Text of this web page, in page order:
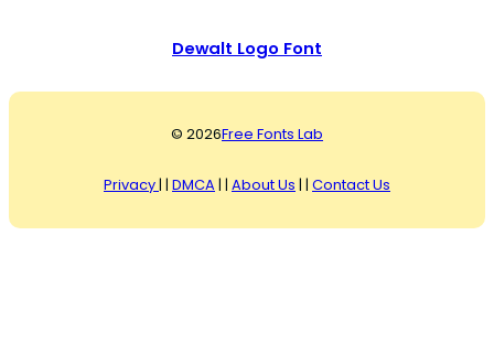
Dewalt Logo Font
© 2026Free Fonts Lab
Privacy| | DMCA | | About Us | | Contact Us